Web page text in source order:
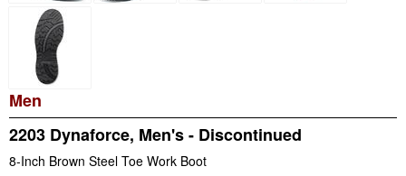
Men
2203 Dynaforce, Men's - Discontinued
8-Inch Brown Steel Toe Work Boot